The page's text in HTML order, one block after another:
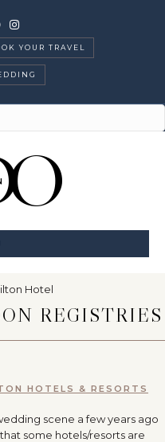
Instagram
YOUR TRAVEL
REGISTRIES
HOTELS & RESORTS
scene a few years ago
some hotels/resorts are